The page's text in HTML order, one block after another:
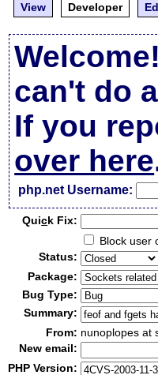
View
Developer
can't do
If you
over here
php.net Username:
Quick Fix:
Block user
Status:
Package:
Bug Type:
Summary:
From: nunoplopes at
New email:
PHP Version: